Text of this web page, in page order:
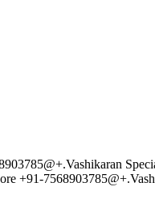
+91-